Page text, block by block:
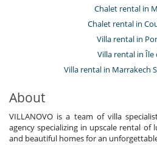
Chalet rental in
Chalet rental in
Villa rental in
Villa rental in Île
Villa rental in Marrakech
About
VILLANOVO is a team of villa
agency specializing in upscale rental of
and beautiful homes for an